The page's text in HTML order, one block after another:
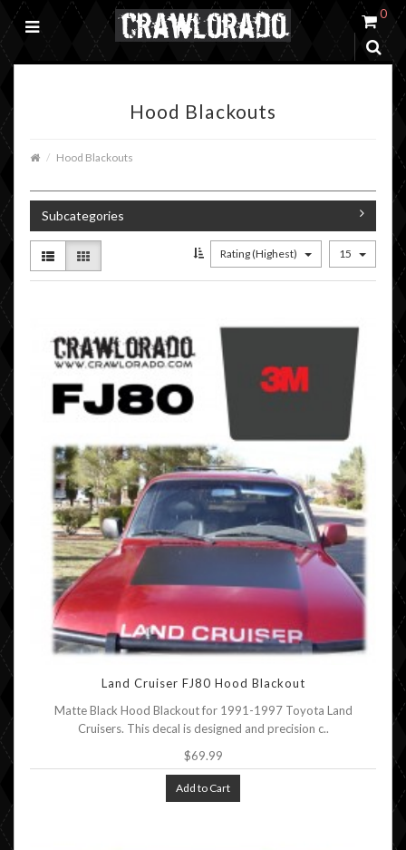
0
Hood Blackouts
Hood Blackouts
Subcategories
Rating (Highest) 15
Land Cruiser FJ80 Hood Blackout
Matte Black Hood Blackout for 1991-1997 Toyota Land
Cruisers. This decal is designed and precision c..
$69.99
Add to Cart